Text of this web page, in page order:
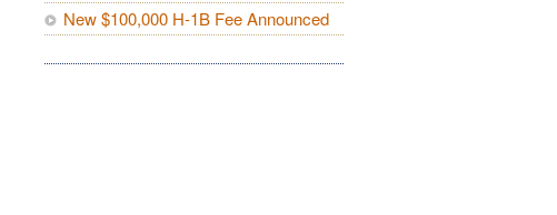
New $100,000 H-1B Fee Announced